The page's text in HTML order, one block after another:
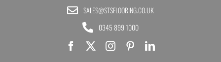
SALES@STSFLOORING.CO.UK
0345 899 1000